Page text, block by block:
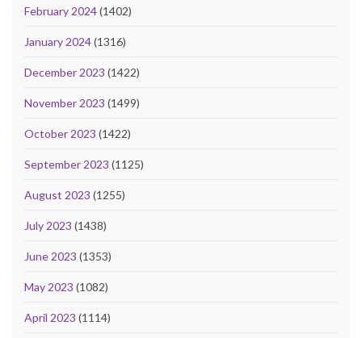
February 2024(1402)
January 2024(1316)
December 2023 (1422)
November 2023 (1499)
October 2023 (1422)
September 2023 (1125)
August 2023 (1255)
July 2023 (1438)
June 2023 (1353)
May 2023 (1082)
April 2023 (1114)